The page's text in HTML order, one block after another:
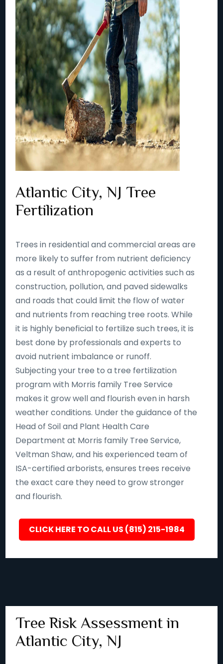
Atlantic City, NJ Tree
Fertilization
Trees in residential and commercial areas are
more likely to suffer from nutrient deficiency
as a result of anthropogenic activities such as
construction, pollution, and paved sidewalks
and roads that could limit the flow of water
and nutrients from reaching tree roots. While
it is highly beneficial to fertilize such trees, it is
best done by professionals and experts to
avoid nutrient imbalance or runoff.
Subjecting your tree to a tree fertilization
program with Morris family Tree Service
makes it grow well and flourish even in harsh
weather conditions. Under the guidance of the
Head of Soil and Plant Health Care
Department at Morris family Tree Service,
Veltman Shaw, and his experienced team of
ISA-certified arborists, ensures trees receive
the exact care they need to grow stronger
and flourish.
CLICK HERE TO CALL US (815) 215-1984
Tree Risk Assessment in
Atlantic City, NJ